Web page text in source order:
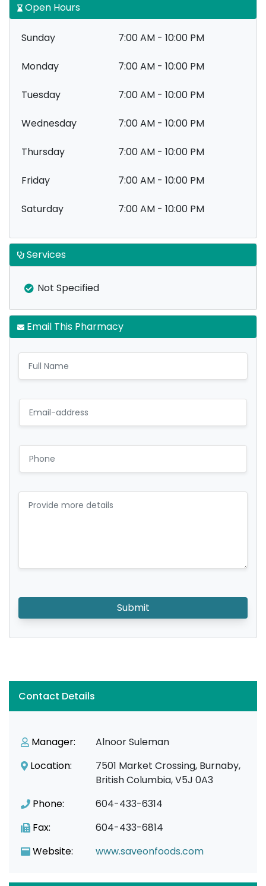
Open Hours
Sunday 7:00 AM - 10:00 PM
Monday 7:00 AM - 10:00 PM
Tuesday 7:00 AM - 10:00 PM
Wednesday 7:00 AM - 10:00 PM
Thursday 7:00 AM - 10:00 PM
Friday 7:00 AM - 10:00 PM
Saturday 7:00 AM - 10:00 PM
Services
Not Specified
Email This Pharmacy
Submit
Contact Details
Manager:
Alnoor Suleman
Location:
7501 Market Crossing, Burnaby,
British Columbia, V5J 0A3
Phone:
604-433-6314
Fax:
604-433-6814
Website:
www.saveonfoods.com